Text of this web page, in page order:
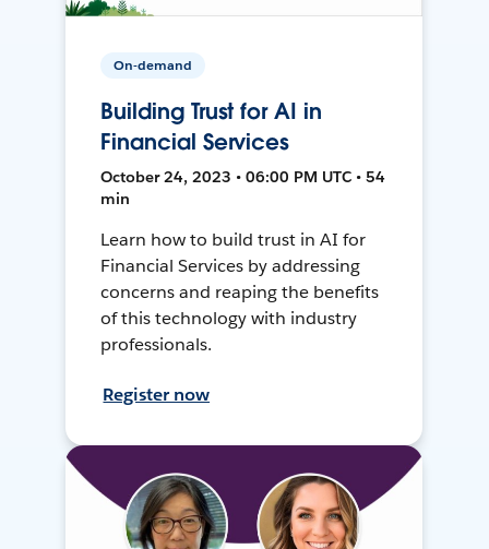
On-demand
Building Trust for AI in
Financial Services
October 24, 2023 • 06:00 PM UTC • 54
min
Learn how to build trust in AI for
Financial Services by addressing
concerns and reaping the benefits
of this technology with industry
professionals.
Register now